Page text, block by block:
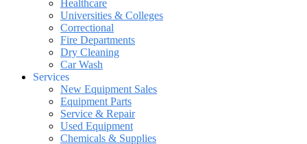
Healthcare
Universities & Colleges
Correctional
Fire Departments
Dry Cleaning
Car Wash
Services
New Equipment Sales
Equipment Parts
Service & Repair
Used Equipment
Chemicals & Supplies